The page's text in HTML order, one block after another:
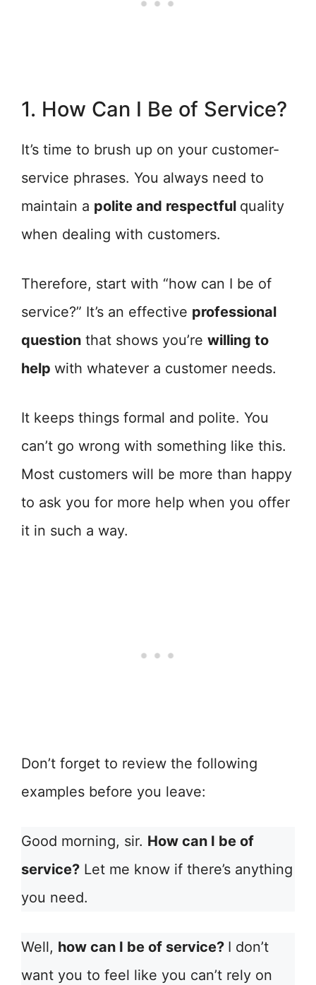
1. How Can I Be of Service?
It’s time to brush up on your customer-
service phrases. You always need to
maintain a polite and respectful quality
when dealing with customers.
Therefore, start with “how can I be of
service?” It’s an effective professional
question that shows you’re willing to
help with whatever a customer needs.
It keeps things formal and polite. You
can’t go wrong with something like this.
Most customers will be more than happy
to ask you for more help when you offer
it in such a way.
Don’t forget to review the following
examples before you leave:
Good morning, sir. How can I be of
service? Let me know if there’s anything
you need.
Well, how can I be of service? I don’t
want you to feel like you can’t rely on